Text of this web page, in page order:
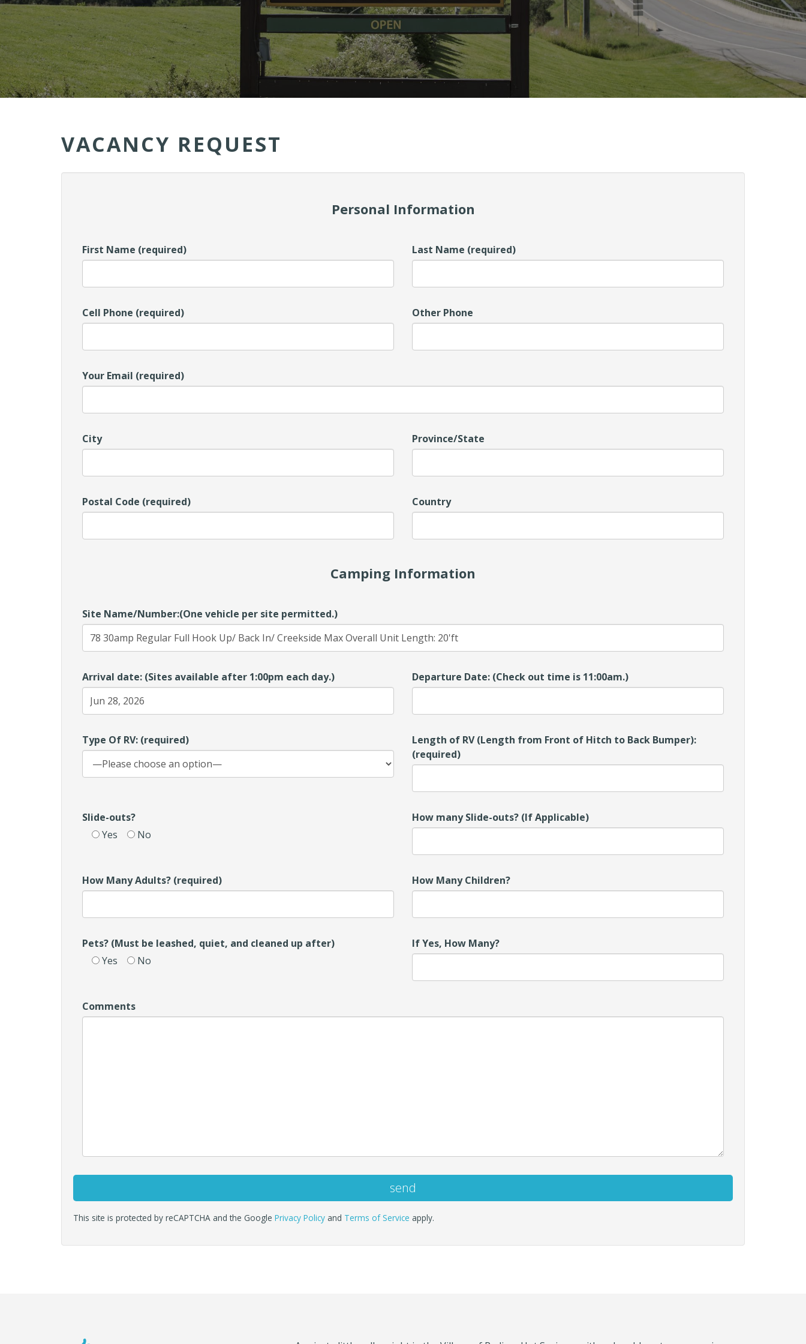
VACANCY REQUEST
Personal Information
First Name (required) Last Name (required)
Cell Phone (required) Other Phone
Your Email (required)
City Province/State
Postal Code (required) Country
Camping Information
Site Name/Number:(One vehicle per site permitted.)
Arrival date: (Sites available after 1:00pm each day.) Departure Date: (Check out time is 11:00am.)
Type Of RV: (required)
Length of RV (Length from Front of Hitch to Back Bumper):
(required)
Slide-outs?
Yes
No
How many Slide-outs? (If Applicable)
How Many Adults? (required) How Many Children?
Pets? (Must be leashed, quiet, and cleaned up after)
Yes
No
If Yes, How Many?
Comments
This site is protected by reCAPTCHA and the Google Privacy Policy and Terms of Service apply.